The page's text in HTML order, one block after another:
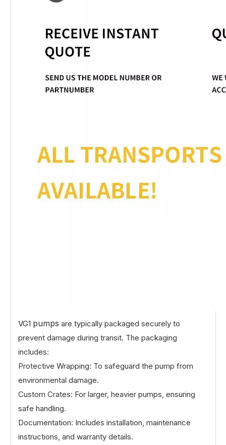
VG1 pumps are typically packaged securely to
prevent damage during transit. The packaging
includes:
Protective Wrapping: To safeguard the pump from
environmental damage.
Custom Crates: For larger, heavier pumps, ensuring
safe handling.
Documentation: Includes installation, maintenance
instructions, and warranty details.